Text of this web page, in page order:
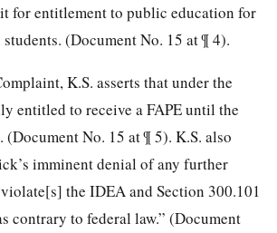
for entitlement to public education for
(Document No. 15 at ¶ 4).
K.S. asserts that under the
entitled to receive a FAPE until the
No. 15 at ¶ 5). K.S. also
imminent denial of any further
the IDEA and Section 300.101
contrary to federal law.” (Document